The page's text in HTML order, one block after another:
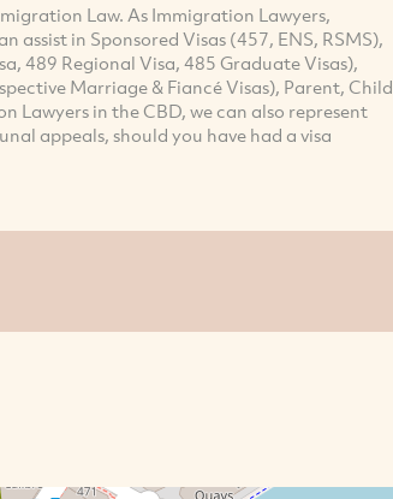
Law. As Immigration Lawyers,
in Sponsored Visas (457, ENS, RSMS),
489 Regional Visa, 485 Graduate Visas),
Marriage & Fiancé Visas), Parent, Child
Lawyers in the CBD, we can also represent
appeals, should you have had a visa